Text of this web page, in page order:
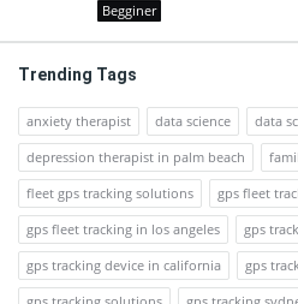
Begginer
Trending Tags
anxiety therapist data science
data
depression therapist in palm beach
fleet gps tracking solutions
gps fleet
gps fleet tracking in los angeles
gps
gps tracking device in california
gps